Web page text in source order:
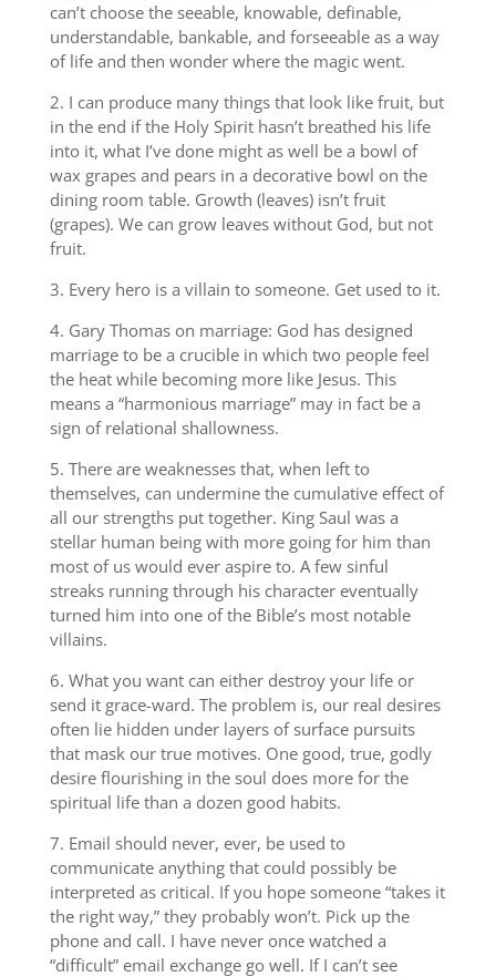
can’t choose the seeable, knowable, definable,
understandable, bankable, and forseeable as a way
of life and then wonder where the magic went.
2. I can produce many things that look like fruit, but
in the end if the Holy Spirit hasn’t breathed his life
into it, what I’ve done might as well be a bowl of
wax grapes and pears in a decorative bowl on the
dining room table. Growth (leaves) isn’t fruit
(grapes). We can grow leaves without God, but not
fruit.
3. Every hero is a villain to someone. Get used to it.
4. Gary Thomas on marriage: God has designed
marriage to be a crucible in which two people feel
the heat while becoming more like Jesus. This
means a “harmonious marriage” may in fact be a
sign of relational shallowness.
5. There are weaknesses that, when left to
themselves, can undermine the cumulative effect of
all our strengths put together. King Saul was a
stellar human being with more going for him than
most of us would ever aspire to. A few sinful
streaks running through his character eventually
turned him into one of the Bible’s most notable
villains.
6. What you want can either destroy your life or
send it grace-ward. The problem is, our real desires
often lie hidden under layers of surface pursuits
that mask our true motives. One good, true, godly
desire flourishing in the soul does more for the
spiritual life than a dozen good habits.
7. Email should never, ever, be used to
communicate anything that could possibly be
interpreted as critical. If you hope someone “takes it
the right way,” they probably won’t. Pick up the
phone and call. I have never once watched a
“difficult” email exchange go well. If I can’t see